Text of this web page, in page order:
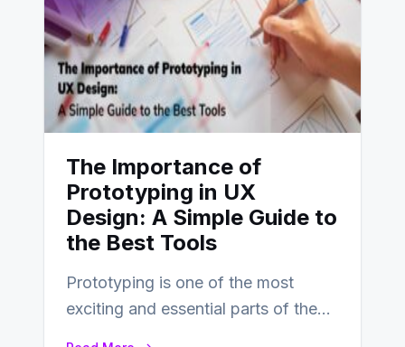
The Importance of
Prototyping in UX
Design: A Simple Guide to
the Best Tools
Prototyping is one of the most
exciting and essential parts of the